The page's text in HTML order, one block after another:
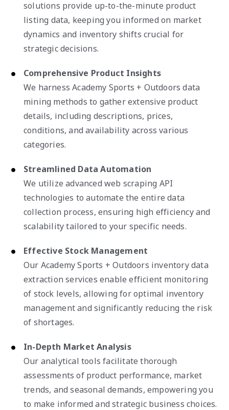
solutions provide up-to-the-minute product
listing data, keeping you informed on market
dynamics and inventory shifts crucial for
strategic decisions.
Comprehensive Product Insights
We harness Academy Sports + Outdoors data
mining methods to gather extensive product
details, including descriptions, prices,
conditions, and availability across various
categories.
Streamlined Data Automation
We utilize advanced web scraping API
technologies to automate the entire data
collection process, ensuring high efficiency and
scalability tailored to your specific needs.
Effective Stock Management
Our Academy Sports + Outdoors inventory data
extraction services enable efficient monitoring
of stock levels, allowing for optimal inventory
management and significantly reducing the risk
of shortages.
In-Depth Market Analysis
Our analytical tools facilitate thorough
assessments of product performance, market
trends, and seasonal demands, empowering you
to make informed and strategic business choices.